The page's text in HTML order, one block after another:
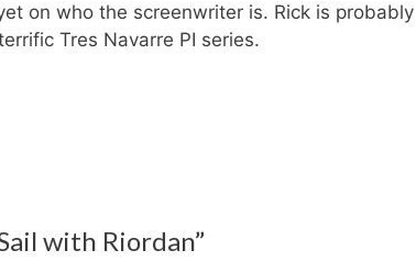
on who the screenwriter is. Rick is probably
Tres Navarre PI series.
with Riordan”